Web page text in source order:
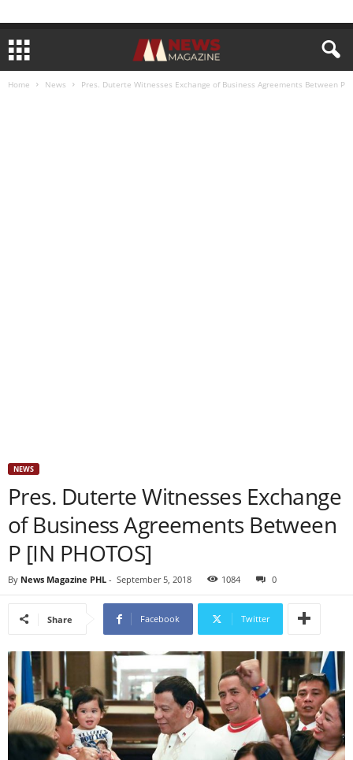
Home News Pres. Duterte Witnesses Exchange of Business Agreements Between P
NEWS
Pres. Duterte Witnesses Exchange
of Business Agreements Between
P [IN PHOTOS]
By News Magazine PHL - September 5, 2018 1084 0
Share Facebook Twitter